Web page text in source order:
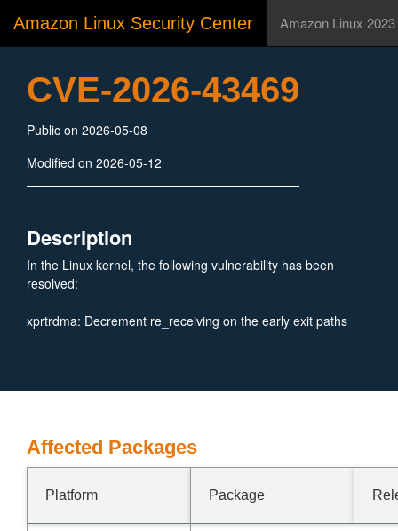
Amazon Linux Security Center Amazon Linux 2023
CVE-2026-43469
Public on 2026-05-08
Modified on 2026-05-12
Description
In the Linux kernel, the following vulnerability has been
resolved:
xprtrdma: Decrement re_receiving on the early exit paths
Affected Packages
Platform Package